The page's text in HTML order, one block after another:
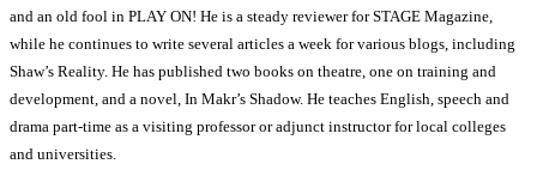
and an old fool in PLAY ON! He is a steady reviewer for STAGE Magazine,
while he continues to write several articles a week for various blogs, including
Shaw’s Reality. He has published two books on theatre, one on training and
development, and a novel, In Makr’s Shadow. He teaches English, speech and
drama part-time as a visiting professor or adjunct instructor for local colleges
and universities.